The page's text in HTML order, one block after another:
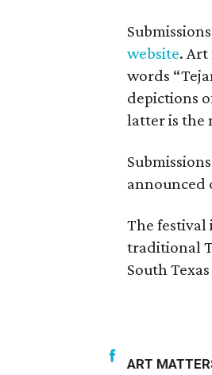
website.
words
depictions
latter is the
announced
The festival
traditional
South
ART